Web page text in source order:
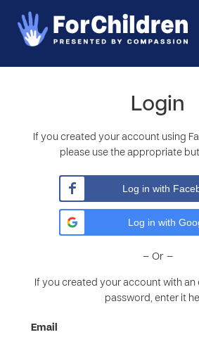
Login
If you created your account using
please use the appropriate
Log in with
Log in with
– Or –
If you created your account with an
password, enter it
Email